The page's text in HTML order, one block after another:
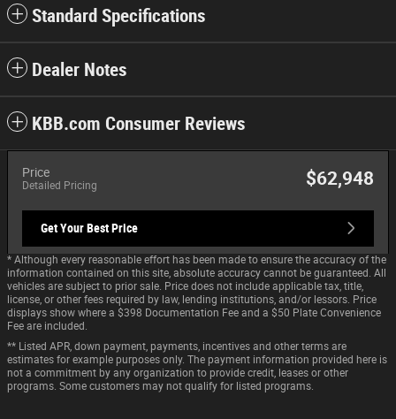
Standard Specifications
Dealer Notes
KBB.com Consumer Reviews
Price
Detailed Pricing $62,948
Get Your Best Price
* Although every reasonable effort has been made to ensure the accuracy of the
information contained on this site, absolute accuracy cannot be guaranteed. All
vehicles are subject to prior sale. Price does not include applicable tax, title,
license, or other fees required by law, lending institutions, and/or lessors. Price
displays show where a $398 Documentation Fee and a $50 Plate Convenience
Fee are included.
** Listed APR, down payment, payments, incentives and other terms are
estimates for example purposes only. The payment information provided here is
not a commitment by any organization to provide credit, leases or other
programs. Some customers may not qualify for listed programs.